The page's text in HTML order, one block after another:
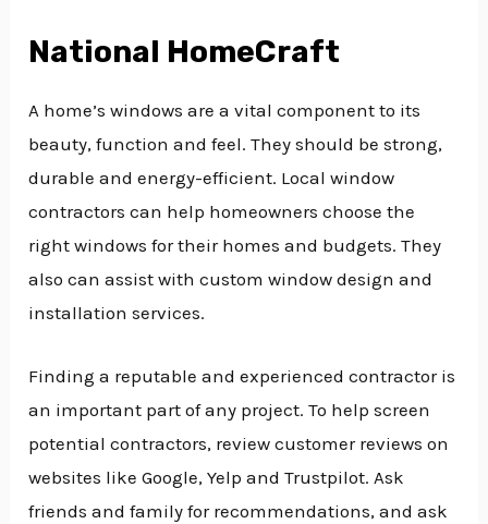
National HomeCraft
A home’s windows are a vital component to its
beauty, function and feel. They should be strong,
durable and energy-efficient. Local window
contractors can help homeowners choose the
right windows for their homes and budgets. They
also can assist with custom window design and
installation services.
Finding a reputable and experienced contractor is
an important part of any project. To help screen
potential contractors, review customer reviews on
websites like Google, Yelp and Trustpilot. Ask
friends and family for recommendations, and ask